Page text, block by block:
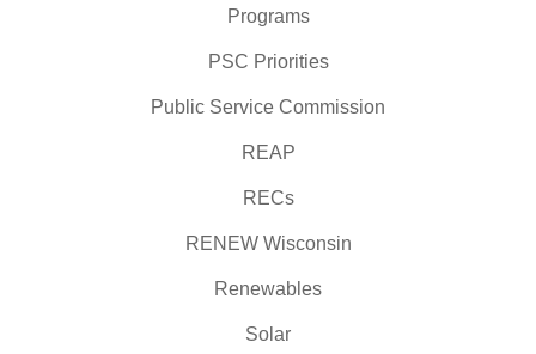
Programs
PSC Priorities
Public Service Commission
REAP
RECs
RENEW Wisconsin
Renewables
Solar